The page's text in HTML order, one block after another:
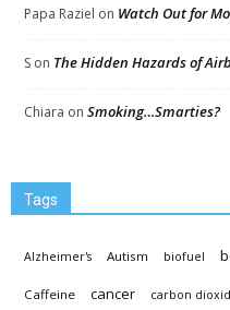
Papa Raziel on Watch Out for
S on The Hidden Hazards of
Chiara on Smoking…Smarties?
Tags
Alzheimer's Autism biofuel
Caffeine cancer carbon